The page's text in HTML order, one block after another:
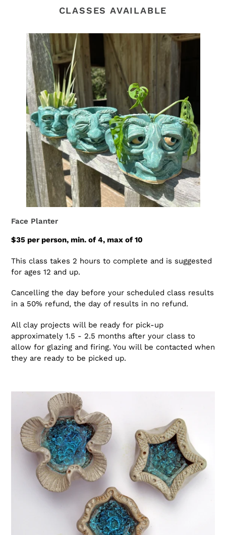
CLASSES AVAILABLE
Face Planter
$35 per person, min. of 4, max of 10
This class takes 2 hours to complete and is suggested
for ages 12 and up.
Cancelling the day before your scheduled class results
in a 50% refund, the day of results in no refund.
All clay projects will be ready for pick-up
approximately 1.5 - 2.5 months after your class to
allow for glazing and firing. You will be contacted when
they are ready to be picked up.